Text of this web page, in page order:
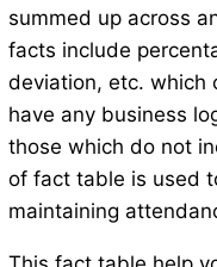
summed up across
facts include
deviation, etc. which
have any business
those which do not
of fact table is used
maintaining